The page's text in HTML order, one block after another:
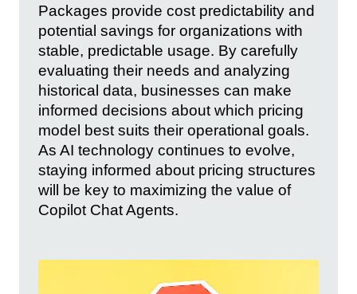
Packages provide cost predictability and
potential savings for organizations with
stable, predictable usage. By carefully
evaluating their needs and analyzing
historical data, businesses can make
informed decisions about which pricing
model best suits their operational goals.
As AI technology continues to evolve,
staying informed about pricing structures
will be key to maximizing the value of
Copilot Chat Agents.